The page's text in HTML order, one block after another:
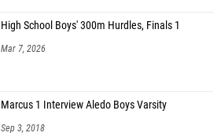
High School Boys' 300m Hurdles, Finals 1
Mar 7, 2026
Marcus 1 Interview Aledo Boys Varsity
Sep 3, 2018